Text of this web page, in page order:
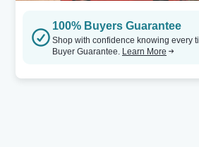
100% Buyers Guarantee
Shop with confidence knowing every
Buyer Guarantee. Learn More